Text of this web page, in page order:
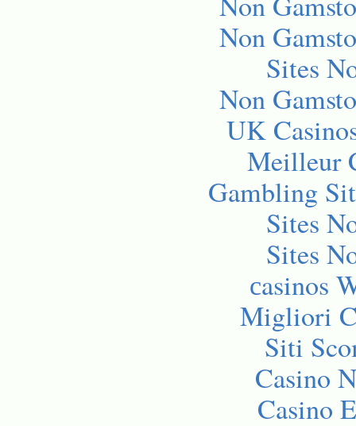
Non
Sites
Non
UK
Meilleur
Gambling
Sites
Sites
сasinos
Migliori
Siti
Casino
Casino